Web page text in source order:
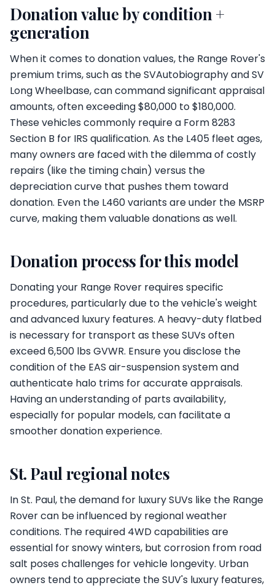
Donation value by condition +
generation
When it comes to donation values, the Range Rover's
premium trims, such as the SVAutobiography and SV
Long Wheelbase, can command significant appraisal
amounts, often exceeding $80,000 to $180,000.
These vehicles commonly require a Form 8283
Section B for IRS qualification. As the L405 fleet ages,
many owners are faced with the dilemma of costly
repairs (like the timing chain) versus the
depreciation curve that pushes them toward
donation. Even the L460 variants are under the MSRP
curve, making them valuable donations as well.
Donation process for this model
Donating your Range Rover requires specific
procedures, particularly due to the vehicle's weight
and advanced luxury features. A heavy-duty flatbed
is necessary for transport as these SUVs often
exceed 6,500 lbs GVWR. Ensure you disclose the
condition of the EAS air-suspension system and
authenticate halo trims for accurate appraisals.
Having an understanding of parts availability,
especially for popular models, can facilitate a
smoother donation experience.
St. Paul regional notes
In St. Paul, the demand for luxury SUVs like the Range
Rover can be influenced by regional weather
conditions. The required 4WD capabilities are
essential for snowy winters, but corrosion from road
salt poses challenges for vehicle longevity. Urban
owners tend to appreciate the SUV's luxury features,